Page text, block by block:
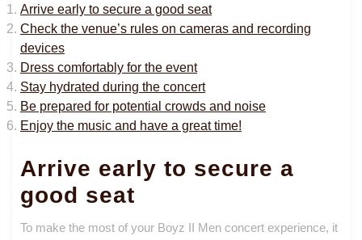
Arrive early to secure a good seat
Check the venue’s rules on cameras and recording
devices
Dress comfortably for the event
Stay hydrated during the concert
Be prepared for potential crowds and noise
Enjoy the music and have a great time!
Arrive early to secure a
good seat
To make the most of your Boyz II Men concert experience, it